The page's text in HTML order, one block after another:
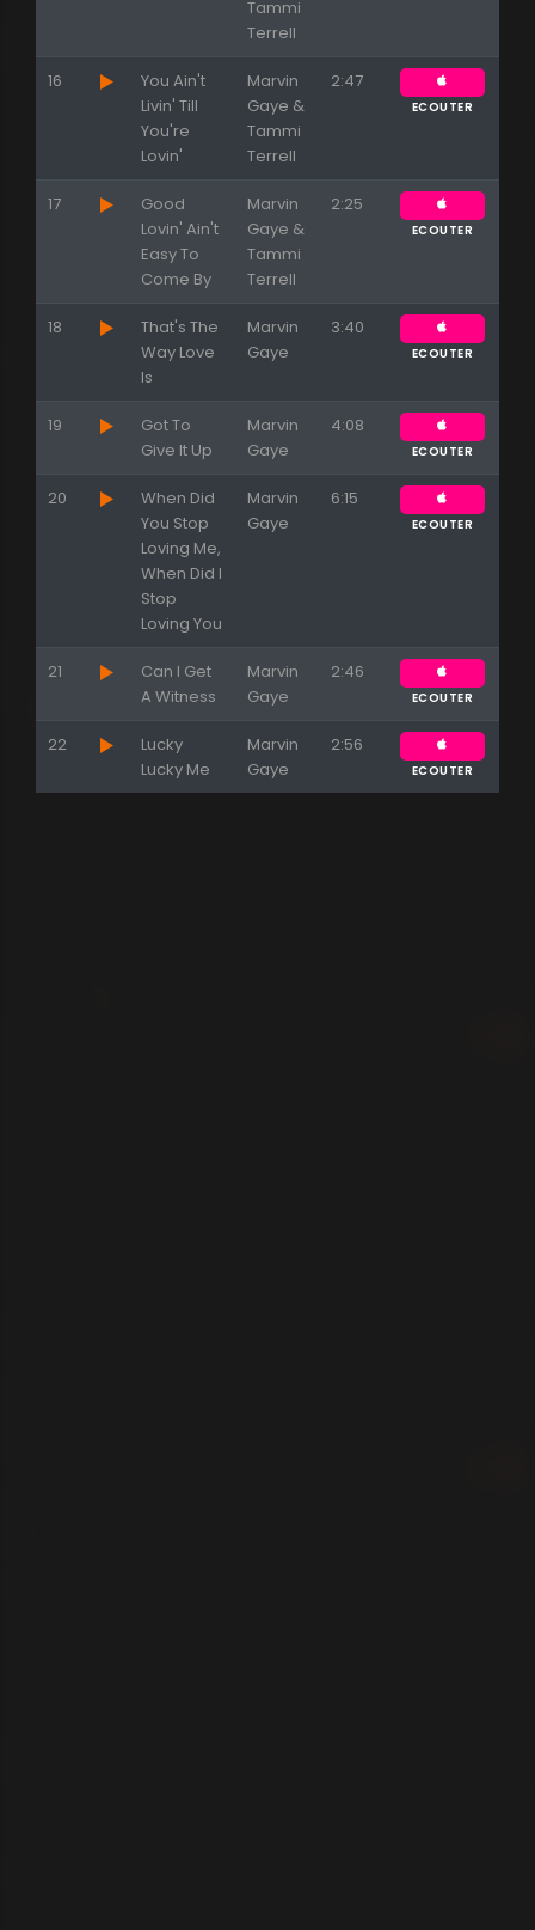
Tammi
Terrell
16
You Ain't
Livin' Till
You're
Lovin'
Marvin
Gaye &
Tammi
Terrell
2:47
ECOUTER
17
Good
Lovin' Ain't
Easy To
Come By
Marvin
Gaye &
Tammi
Terrell
2:25
ECOUTER
18
That's The
Way Love
Is
Marvin
Gaye
3:40
ECOUTER
19
Got To
Give It Up
Marvin
Gaye
4:08
ECOUTER
20
When Did
You Stop
Loving Me,
When Did I
Stop
Loving You
Marvin
Gaye
6:15
ECOUTER
21
Can I Get
A Witness
Marvin
Gaye
2:46
ECOUTER
22
Lucky
Lucky Me
Marvin
Gaye
2:56
ECOUTER